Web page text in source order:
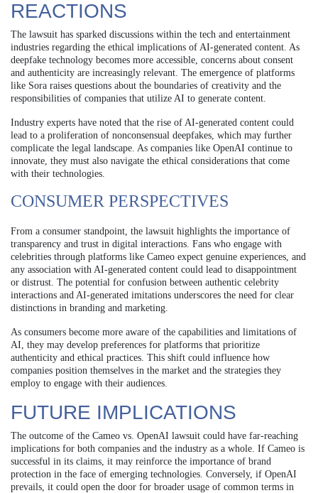
REACTIONS
The lawsuit has sparked discussions within the tech and entertainment
industries regarding the ethical implications of AI-generated content. As
deepfake technology becomes more accessible, concerns about consent
and authenticity are increasingly relevant. The emergence of platforms
like Sora raises questions about the boundaries of creativity and the
responsibilities of companies that utilize AI to generate content.
Industry experts have noted that the rise of AI-generated content could
lead to a proliferation of nonconsensual deepfakes, which may further
complicate the legal landscape. As companies like OpenAI continue to
innovate, they must also navigate the ethical considerations that come
with their technologies.
CONSUMER PERSPECTIVES
From a consumer standpoint, the lawsuit highlights the importance of
transparency and trust in digital interactions. Fans who engage with
celebrities through platforms like Cameo expect genuine experiences, and
any association with AI-generated content could lead to disappointment
or distrust. The potential for confusion between authentic celebrity
interactions and AI-generated imitations underscores the need for clear
distinctions in branding and marketing.
As consumers become more aware of the capabilities and limitations of
AI, they may develop preferences for platforms that prioritize
authenticity and ethical practices. This shift could influence how
companies position themselves in the market and the strategies they
employ to engage with their audiences.
FUTURE IMPLICATIONS
The outcome of the Cameo vs. OpenAI lawsuit could have far-reaching
implications for both companies and the industry as a whole. If Cameo is
successful in its claims, it may reinforce the importance of brand
protection in the face of emerging technologies. Conversely, if OpenAI
prevails, it could open the door for broader usage of common terms in